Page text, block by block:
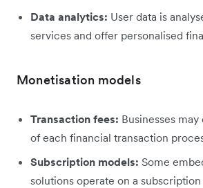
Data analytics: User data is
services and offer personalised
Monetisation models
Transaction fees: Businesses
of each financial transaction
Subscription models: Some
solutions operate on a